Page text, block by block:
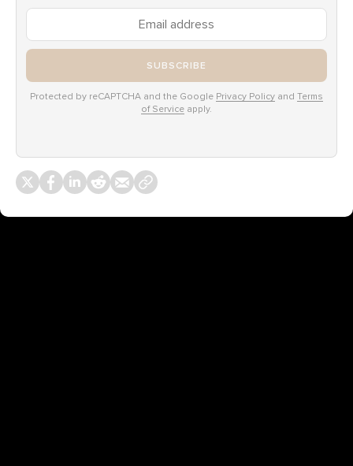
SUBSCRIBE
Protected by reCAPTCHA and the Google Privacy Policy and Terms
of Service apply.